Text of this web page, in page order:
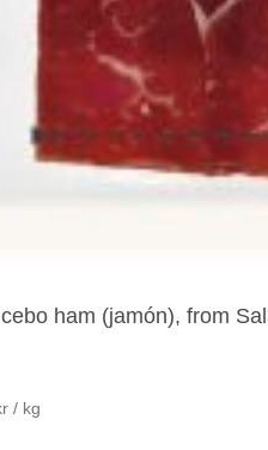
ham (jamón), from
/ kg